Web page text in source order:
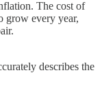
The cost of
grow every year,
describes the